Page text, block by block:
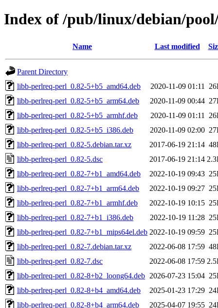
Index of /pub/linux/debian/
Name Last modified
Parent Directory
libb-perlreq-perl_0.82-5+b5_amd64.deb
2020-11-09 01:11
libb-perlreq-perl_0.82-5+b5_arm64.deb
2020-11-09 00:44
libb-perlreq-perl_0.82-5+b5_armhf.deb
2020-11-09 01:11
libb-perlreq-perl_0.82-5+b5_i386.deb
2020-11-09 02:00
libb-perlreq-perl_0.82-5.debian.tar.xz
2017-06-19 21:14
libb-perlreq-perl_0.82-5.dsc
2017-06-19 21:14
libb-perlreq-perl_0.82-7+b1_amd64.deb
2022-10-19 09:43
libb-perlreq-perl_0.82-7+b1_arm64.deb
2022-10-19 09:27
libb-perlreq-perl_0.82-7+b1_armhf.deb
2022-10-19 10:15
libb-perlreq-perl_0.82-7+b1_i386.deb
2022-10-19 11:28
libb-perlreq-perl_0.82-7+b1_mips64el.deb 2022-10-19 09:59
libb-perlreq-perl_0.82-7.debian.tar.xz
2022-06-08 17:59
libb-perlreq-perl_0.82-7.dsc
2022-06-08 17:59
libb-perlreq-perl_0.82-8+b2_loong64.deb 2026-07-23 15:04
libb-perlreq-perl_0.82-8+b4_amd64.deb
2025-01-23 17:29
libb-perlreq-perl_0.82-8+b4_arm64.deb
2025-04-07 19:55